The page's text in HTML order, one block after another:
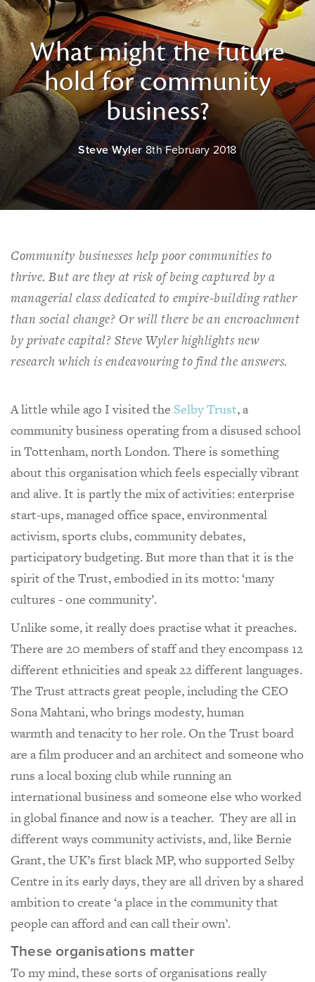
What might the future
hold for community
business?
Steve Wyler 8th February 2018
Community businesses help poor communities to
thrive. But are they at risk of being captured by a
managerial class dedicated to empire-building rather
than social change? Or will there be an encroachment
by private capital? Steve Wyler highlights new
research which is endeavouring to find the answers.
A little while ago I visited the Selby Trust, a
community business operating from a disused school
in Tottenham, north London. There is something
about this organisation which feels especially vibrant
and alive. It is partly the mix of activities: enterprise
start-ups, managed office space, environmental
activism, sports clubs, community debates,
participatory budgeting. But more than that it is the
spirit of the Trust, embodied in its motto: ‘many
cultures - one community’.
Unlike some, it really does practise what it preaches.
There are 20 members of staff and they encompass 12
different ethnicities and speak 22 different languages.
The Trust attracts great people, including the CEO
Sona Mahtani, who brings modesty, human
warmth and tenacity to her role. On the Trust board
are a film producer and an architect and someone who
runs a local boxing club while running an
international business and someone else who worked
in global finance and now is a teacher. They are all in
different ways community activists, and, like Bernie
Grant, the UK’s first black MP, who supported Selby
Centre in its early days, they are all driven by a shared
ambition to create ‘a place in the community that
people can afford and can call their own’.
These organisations matter
To my mind, these sorts of organisations really